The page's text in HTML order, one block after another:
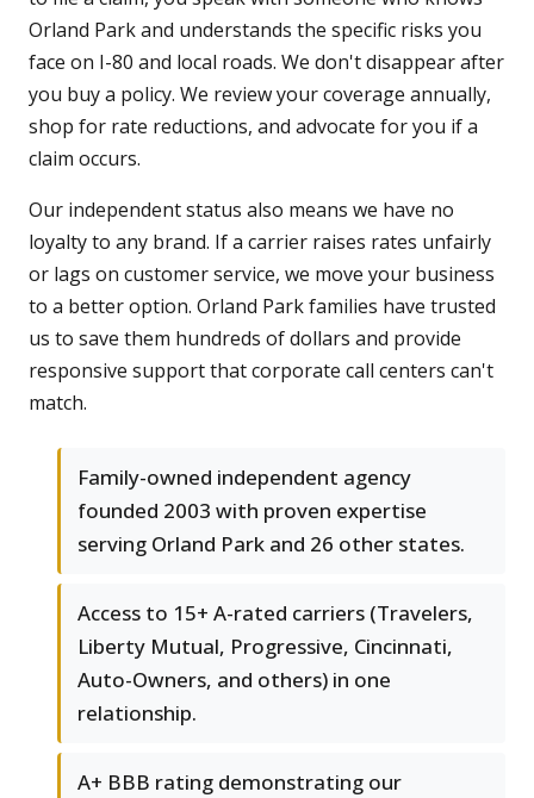
Orland Park and understands the specific risks you
face on I-80 and local roads. We don't disappear after
you buy a policy. We review your coverage annually,
shop for rate reductions, and advocate for you if a
claim occurs.
Our independent status also means we have no
loyalty to any brand. If a carrier raises rates unfairly
or lags on customer service, we move your business
to a better option. Orland Park families have trusted
us to save them hundreds of dollars and provide
responsive support that corporate call centers can't
match.
Family-owned independent agency
founded 2003 with proven expertise
serving Orland Park and 26 other states.
Access to 15+ A-rated carriers (Travelers,
Liberty Mutual, Progressive, Cincinnati,
Auto-Owners, and others) in one
relationship.
A+ BBB rating demonstrating our